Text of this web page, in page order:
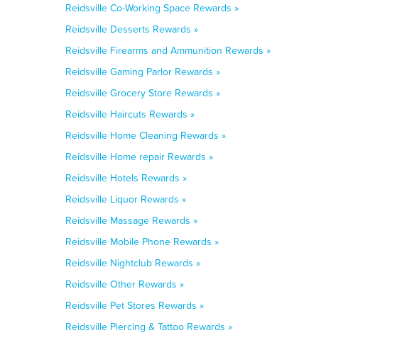
Reidsville Co-Working Space Rewards »
Reidsville Desserts Rewards »
Reidsville Firearms and Ammunition Rewards »
Reidsville Gaming Parlor Rewards »
Reidsville Grocery Store Rewards »
Reidsville Haircuts Rewards »
Reidsville Home Cleaning Rewards »
Reidsville Home repair Rewards »
Reidsville Hotels Rewards »
Reidsville Liquor Rewards »
Reidsville Massage Rewards »
Reidsville Mobile Phone Rewards »
Reidsville Nightclub Rewards »
Reidsville Other Rewards »
Reidsville Pet Stores Rewards »
Reidsville Piercing & Tattoo Rewards »